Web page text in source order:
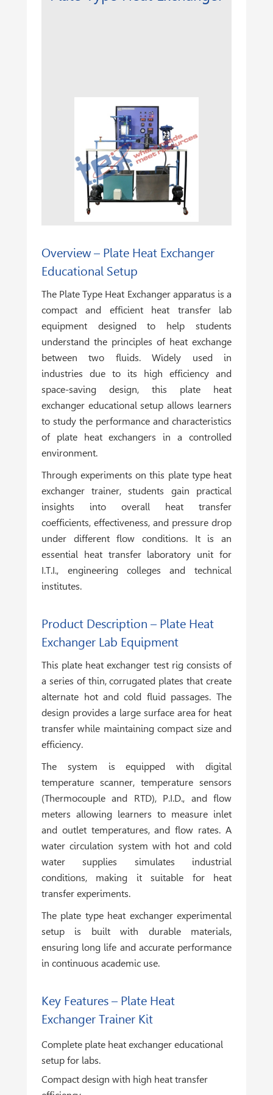
Overview – Plate Heat Exchanger
Educational Setup
The Plate Type Heat Exchanger apparatus is a
compact and efficient heat transfer lab
equipment designed to help students
understand the principles of heat exchange
between two fluids. Widely used in
industries due to its high efficiency and
space-saving design, this plate heat
exchanger educational setup allows learners
to study the performance and characteristics
of plate heat exchangers in a controlled
environment.
Through experiments on this plate type heat
exchanger trainer, students gain practical
insights into overall heat transfer
coefficients, effectiveness, and pressure drop
under different flow conditions. It is an
essential heat transfer laboratory unit for
I.T.I., engineering colleges and technical
institutes.
Product Description – Plate Heat
Exchanger Lab Equipment
This plate heat exchanger test rig consists of
a series of thin, corrugated plates that create
alternate hot and cold fluid passages. The
design provides a large surface area for heat
transfer while maintaining compact size and
efficiency.
The system is equipped with digital
temperature scanner, temperature sensors
(Thermocouple and RTD), P.I.D., and flow
meters allowing learners to measure inlet
and outlet temperatures, and flow rates. A
water circulation system with hot and cold
water supplies simulates industrial
conditions, making it suitable for heat
transfer experiments.
The plate type heat exchanger experimental
setup is built with durable materials,
ensuring long life and accurate performance
in continuous academic use.
Key Features – Plate Heat
Exchanger Trainer Kit
Complete plate heat exchanger educational
setup for labs.
Compact design with high heat transfer